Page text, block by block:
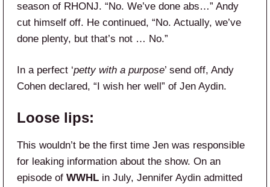
season of RHONJ. “No. We’ve done abs…” Andy
cut himself off. He continued, “No. Actually, we’ve
done plenty, but that’s not … No.”
In a perfect ‘petty with a purpose’ send off, Andy
Cohen declared, “I wish her well” of Jen Aydin.
Loose lips:
This wouldn’t be the first time Jen was responsible
for leaking information about the show. On an
episode of WWHL in July, Jennifer Aydin admitted